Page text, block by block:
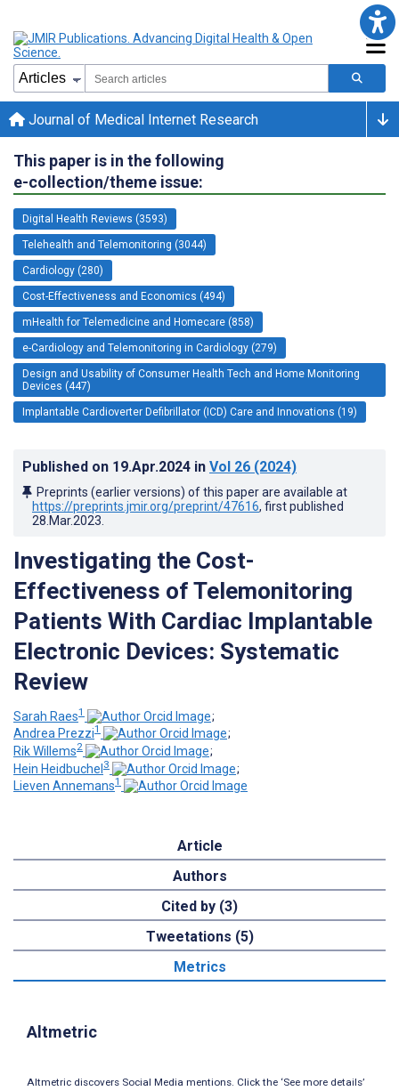
Journal of Medical Internet Research
This paper is in the following
e-collection/theme issue:
Digital Health Reviews (3593)
Telehealth and Telemonitoring (3044)
Cardiology (280)
Cost-Effectiveness and Economics (494)
mHealth for Telemedicine and Homecare (858)
e-Cardiology and Telemonitoring in Cardiology (279)
Design and Usability of Consumer Health Tech and Home Monitoring
Devices (447)
Implantable Cardioverter Defibrillator (ICD) Care and Innovations (19)
Published on 19.Apr.2024 in Vol 26 (2024)
Preprints (earlier versions) of this paper are available at
https://preprints.jmir.org/preprint/47616, first published
28.Mar.2023
Investigating the Cost-
Effectiveness of Telemonitoring
Patients With Cardiac Implantable
Electronic Devices: Systematic
Review
Sarah Raes1
;
Andrea Prezzi1
;
Rik Willems2
;
Hein Heidbuchel3
;
Lieven Annemans1
Article
Authors
Cited by (3)
Tweetations (5)
Metrics
Altmetric
Altmetric discovers Social Media mentions. Click the ‘See more details’